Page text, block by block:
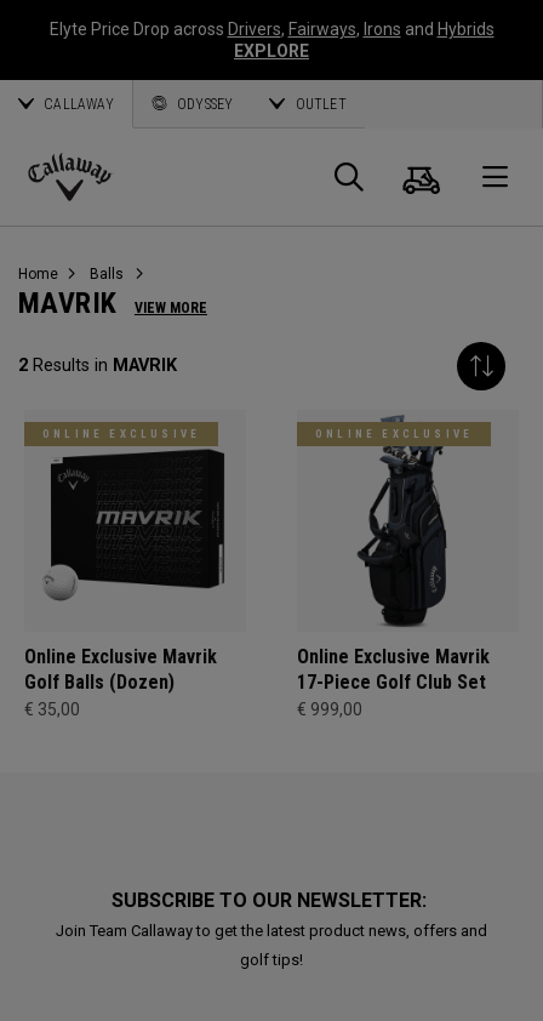
Elyte Price Drop across Drivers, Fairways, Irons and Hybrids
EXPLORE
CALLAWAY ODYSSEY OUTLET
Callaway
Search
Cart
Home Balls
MAVRIK VIEW MORE
2 Results in MAVRIK
ONLINE EXCLUSIVE
Online Exclusive Mavrik
Golf Balls (Dozen)
€ 35,00
ONLINE EXCLUSIVE
Online Exclusive Mavrik
17-Piece Golf Club Set
€ 999,00
SUBSCRIBE TO OUR NEWSLETTER:
Join Team Callaway to get the latest product news, offers and
golf tips!